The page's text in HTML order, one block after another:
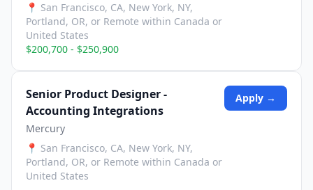
📍 San Francisco, CA, New York, NY,
Portland, OR, or Remote within Canada or
United States
$200,700 - $250,900
Senior Product Designer -
Accounting Integrations
Mercury
📍 San Francisco, CA, New York, NY,
Portland, OR, or Remote within Canada or
United States
Apply →